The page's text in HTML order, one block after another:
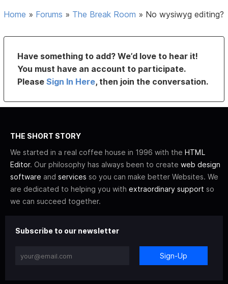
Home » Forums » The Break Room » No wysiwyg editing?
Have something to add? We’d love to hear it!
You must have an account to participate.
PleaseSign In Here, then join the conversation.
THE SHORT STORY
We started in a real coffee house in 1996 with the HTML
Editor. Our philosophy has always been to create web design
software and services so you can make better Websites. We
are dedicated to helping you with extraordinary support so
we can succeed together.
Subscribe to our newsletter
Sign-Up